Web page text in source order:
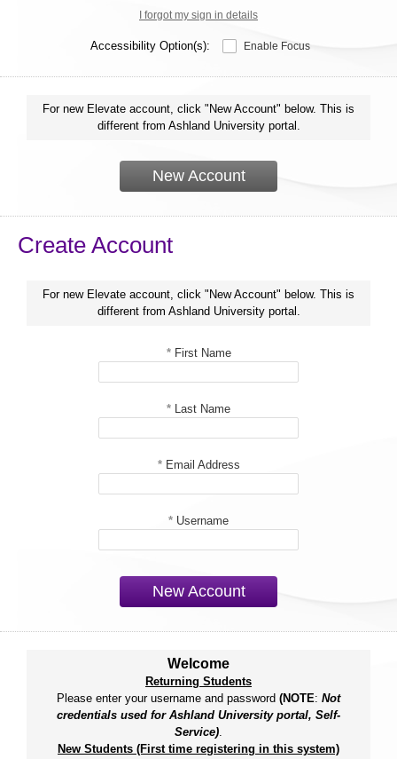
I forgot my sign in details
Accessibility Option(s): Enable Focus
For new Elevate account, click "New Account" below. This is
different from Ashland University portal.
New Account
Create Account
For new Elevate account, click "New Account" below. This is
different from Ashland University portal.
*First Name
* Last Name
*Email Address
* Username
New Account
Welcome
Returning Students
Please enter your username and password (NOTE: Not
credentials used for Ashland University portal, Self-
Service).
New Students (First time registering in this system)